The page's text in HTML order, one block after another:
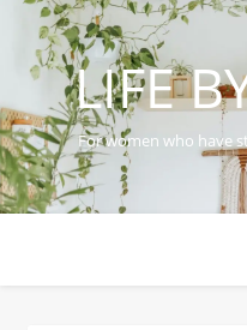
LIFE
For women who have